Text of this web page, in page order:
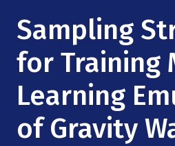
Institute Calendar
Research Collaboration
Materials Science
Quantum Computing &
Uncertainty Quantification
Podcast: Carry the Two
NSF Support
Directorate and Staff
Board of Advisors
Sampling
for Training
Learning
of Gravity